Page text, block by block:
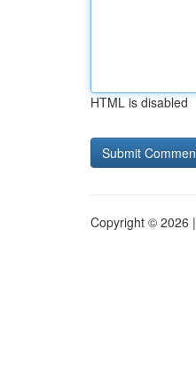
HTML is disabled
Copyright © 2026 |